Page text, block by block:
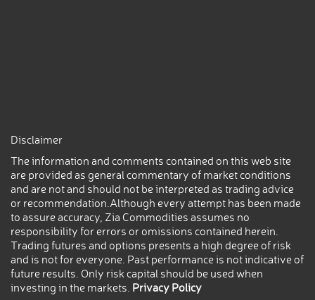
Disclaimer
The information and comments contained on this web site
are provided as general commentary of market conditions
and are not and should not be interpreted as trading advice
or recommendation.Although every attempt has been made
to assure accuracy, Zia Commodities assumes no
responsibility for errors or omissions contained herein.
Trading futures and options presents a high degree of risk
and is not for everyone. Past performance is not indicative of
future results. Only risk capital should be used when
investing in the markets. Privacy Policy